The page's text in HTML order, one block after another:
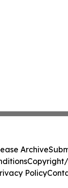
Archive
Policy